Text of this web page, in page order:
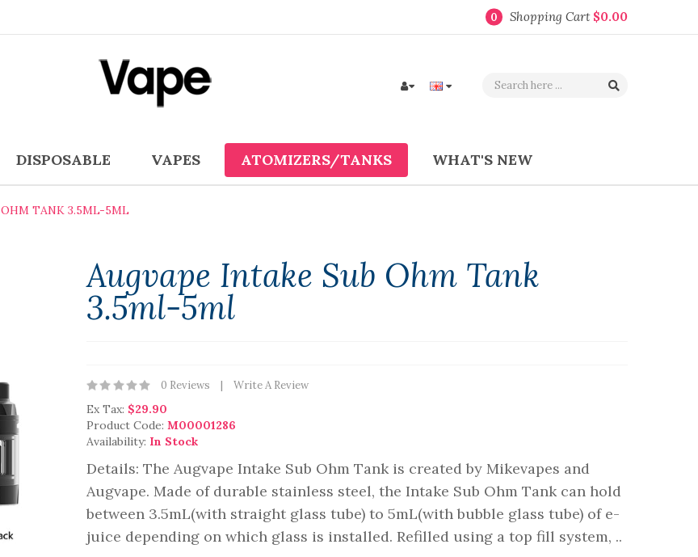
0 Shopping Cart $0.00
DISPOSABLE VAPES ATOMIZERS/TANKS WHAT'S NEW
TANK 3.5ML-5ML
Augvape Intake Sub Ohm Tank
3.5ml-5ml
0 Reviews Write A Review
Ex Tax: $29.90
Product Code: M00001286
Availability: In Stock
Details: The Augvape Intake Sub Ohm Tank is created by Mikevapes and
Augvape. Made of durable stainless steel, the Intake Sub Ohm Tank can hold
between 3.5mL(with straight glass tube) to 5mL(with bubble glass tube) of e-
juice depending on which glass is installed. Refilled using a top fill system, ..